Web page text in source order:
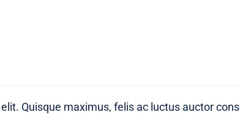
Quisque maximus, felis ac luctus auctor